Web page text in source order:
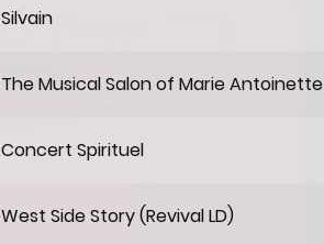
Silvain
The Musical Salon of Marie Antoinette
Concert Spirituel
West Side Story (Revival LD)